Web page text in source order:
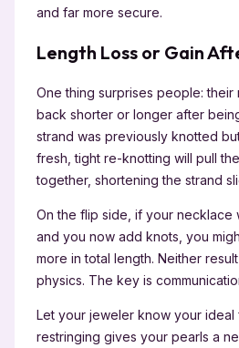
and far more secure.
Length Loss or Gain
One thing surprises people: their
back shorter or longer after
strand was previously knotted
fresh, tight re-knotting will pull
together, shortening the strand
On the flip side, if your necklace
and you now add knots, you
more in total length. Neither
physics. The key is
Let your jeweler know your ideal
restringing gives your pearls a